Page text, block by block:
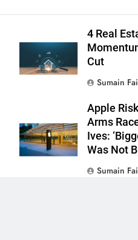
4 Real
Cut
Sumain
Apple
Arms
Ives:
Was Not
Sumain